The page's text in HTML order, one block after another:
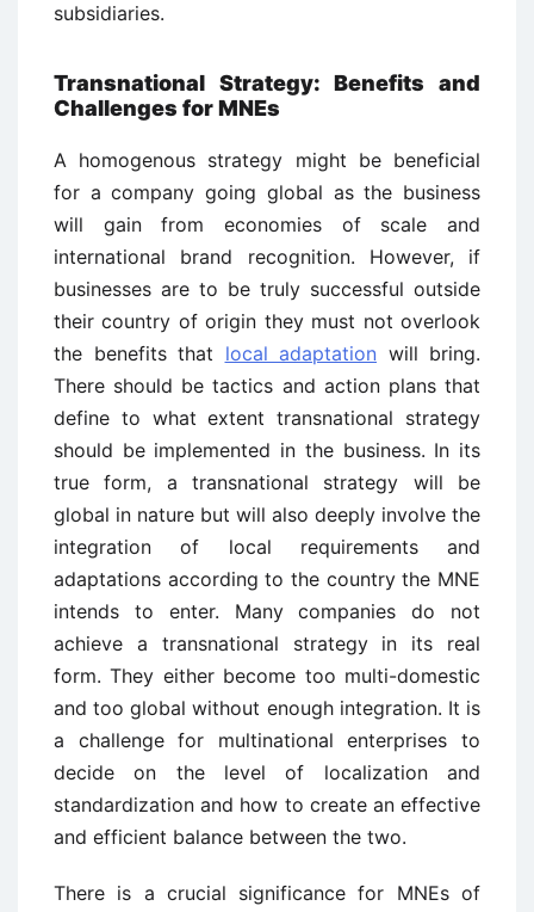
subsidiaries.
Transnational Strategy: Benefits and
Challenges for MNEs
A homogenous strategy might be beneficial
for a company going global as the business
will gain from economies of scale and
international brand recognition. However, if
businesses are to be truly successful outside
their country of origin they must not overlook
the benefits that local adaptation will bring.
There should be tactics and action plans that
define to what extent transnational strategy
should be implemented in the business. In its
true form, a transnational strategy will be
global in nature but will also deeply involve the
integration of local requirements and
adaptations according to the country the MNE
intends to enter. Many companies do not
achieve a transnational strategy in its real
form. They either become too multi-domestic
and too global without enough integration. It is
a challenge for multinational enterprises to
decide on the level of localization and
standardization and how to create an effective
and efficient balance between the two.
There is a crucial significance for MNEs of